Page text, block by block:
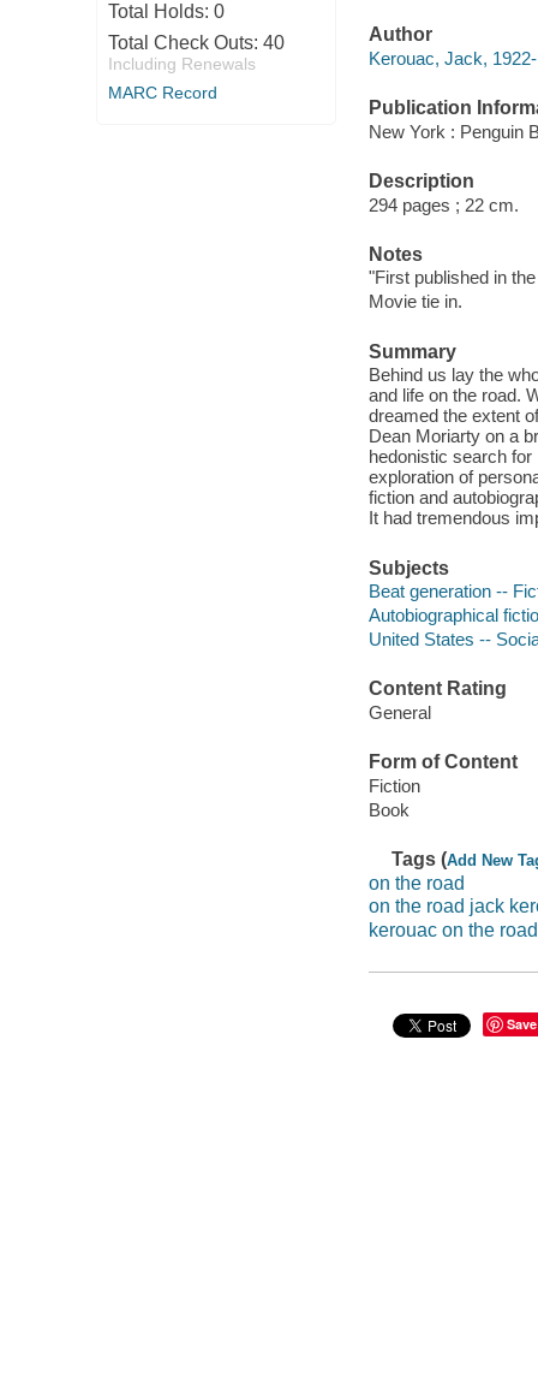
Total Holds: 0
Total Check Outs: 40
Including Renewals
MARC Record
Author
Kerouac, Jack,
Publication
New York : Penguin
Description
294 pages ; 22 cm.
Notes
"First published in
Movie tie in.
Summary
Behind us lay the
and life on the road.
dreamed the extent
Dean Moriarty on a
hedonistic search
exploration of
fiction and
It had tremendous
Subjects
Beat generation --
Autobiographical
United States --
Content Rating
General
Form of Content
Fiction
Book
Tags (Add New
on the road
on the road jack
kerouac on the road
Save